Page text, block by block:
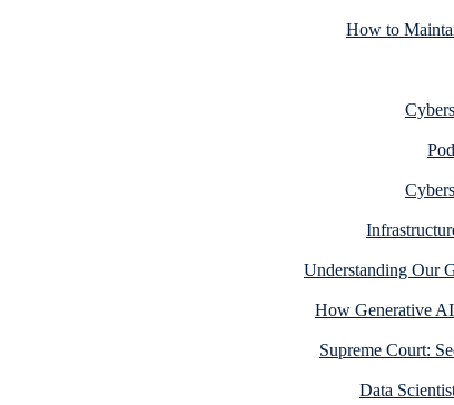
How to
Understanding Our
How Generative
Supreme Court:
Data